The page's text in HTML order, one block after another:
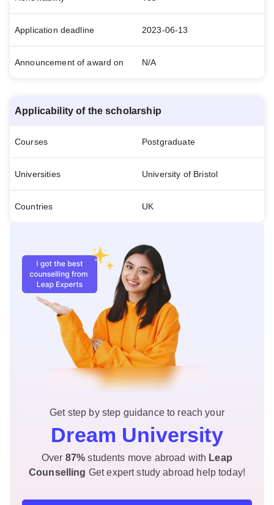
Application deadline 2023-06-13
Announcement of award on N/A
Applicability of the scholarship
Courses Postgraduate
Universities University of Bristol
Countries UK
Get step by step guidance to reach your
Dream University
Over 87%students move abroad with Leap
Counselling Get expert study abroad help today!